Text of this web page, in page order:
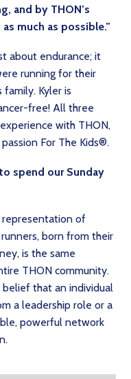
and by THON’s
much as possible.”
about endurance; it
running for their
family. Kyler is
free! All three
with THON,
For The Kids®.
spend our Sunday
of
born from their
is the same
THON community.
that an individual
a leadership role or a
powerful network